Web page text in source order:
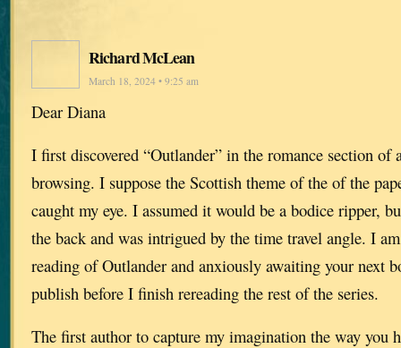
Richard McLean
March 18, 2024 • 9:25 am
Dear Diana
I first discovered “Outlander” in the romance section of
browsing. I suppose the Scottish theme of the of the
caught my eye. I assumed it would be a bodice ripper,
the back and was intrigued by the time travel angle. I
reading of Outlander and anxiously awaiting your next
publish before I finish rereading the rest of the series.
The first author to capture my imagination the way you